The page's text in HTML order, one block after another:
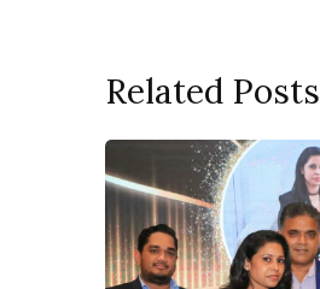
Related Posts